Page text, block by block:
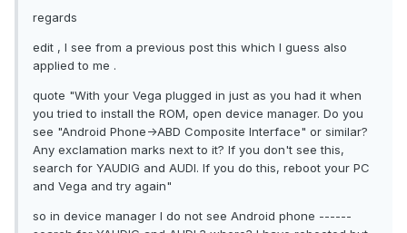
regards
edit , I see from a previous post this which I guess also
applied to me .
quote "With your Vega plugged in just as you had it when
you tried to install the ROM, open device manager. Do you
see "Android Phone->ABD Composite Interface" or similar?
Any exclamation marks next to it? If you don't see this,
search for YAUDIG and AUDI. If you do this, reboot your PC
and Vega and try again"
so in device manager I do not see Android phone ------